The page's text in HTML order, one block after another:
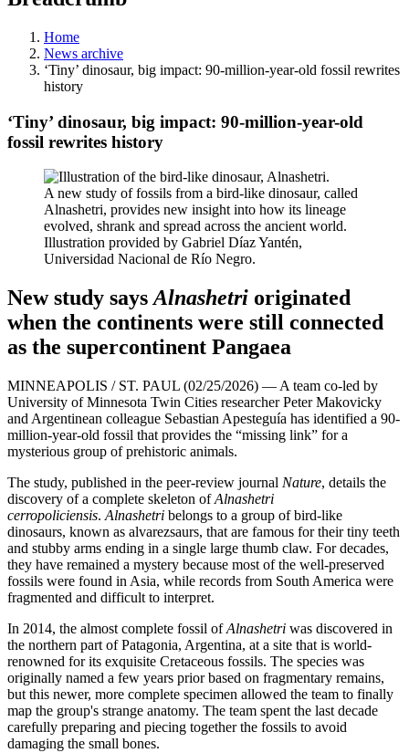
Home
News archive
‘Tiny’ dinosaur, big impact: 90-million-year-old fossil rewrites
history
‘Tiny’ dinosaur, big impact: 90-million-year-old
fossil rewrites history
A new study of fossils from a bird-like dinosaur, called
Alnashetri, provides new insight into how its lineage
evolved, shrank and spread across the ancient world.
Illustration provided by Gabriel Díaz Yantén,
Universidad Nacional de Río Negro.
New study says Alnashetri originated
when the continents were still connected
as the supercontinent Pangaea
MINNEAPOLIS / ST. PAUL (02/25/2026) — A team co-led by
University of Minnesota Twin Cities researcher Peter Makovicky
and Argentinean colleague Sebastian Apesteguía has identified a 90-
million-year-old fossil that provides the “missing link” for a
mysterious group of prehistoric animals.
The study, published in the peer-review journal Nature, details the
discovery of a complete skeleton ofAlnashetri
cerropoliciensis. Alnashetri belongs to a group of bird-like
dinosaurs, known as alvarezsaurs, that are famous for their tiny teeth
and stubby arms ending in a single large thumb claw. For decades,
they have remained a mystery because most of the well-preserved
fossils were found in Asia, while records from South America were
fragmented and difficult to interpret.
In 2014, the almost complete fossil ofAlnashetri was discovered in
the northern part of Patagonia, Argentina, at a site that is world-
renowned for its exquisite Cretaceous fossils. The species was
originally named a few years prior based on fragmentary remains,
but this newer, more complete specimen allowed the team to finally
map the group's strange anatomy. The team spent the last decade
carefully preparing and piecing together the fossils to avoid
damaging the small bones.